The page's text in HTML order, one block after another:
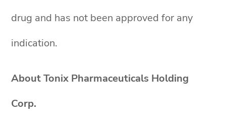
drug and has not been approved for any
indication.
About Tonix Pharmaceuticals Holding
Corp.